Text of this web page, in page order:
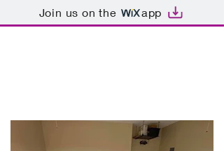
Join us on the app